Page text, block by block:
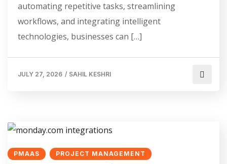
automating repetitive tasks, streamlining
workflows, and integrating intelligent
technologies, businesses can […]
JULY 27, 2026 / SAHIL KESHRI
PMAAS PROJECT MANAGEMENT